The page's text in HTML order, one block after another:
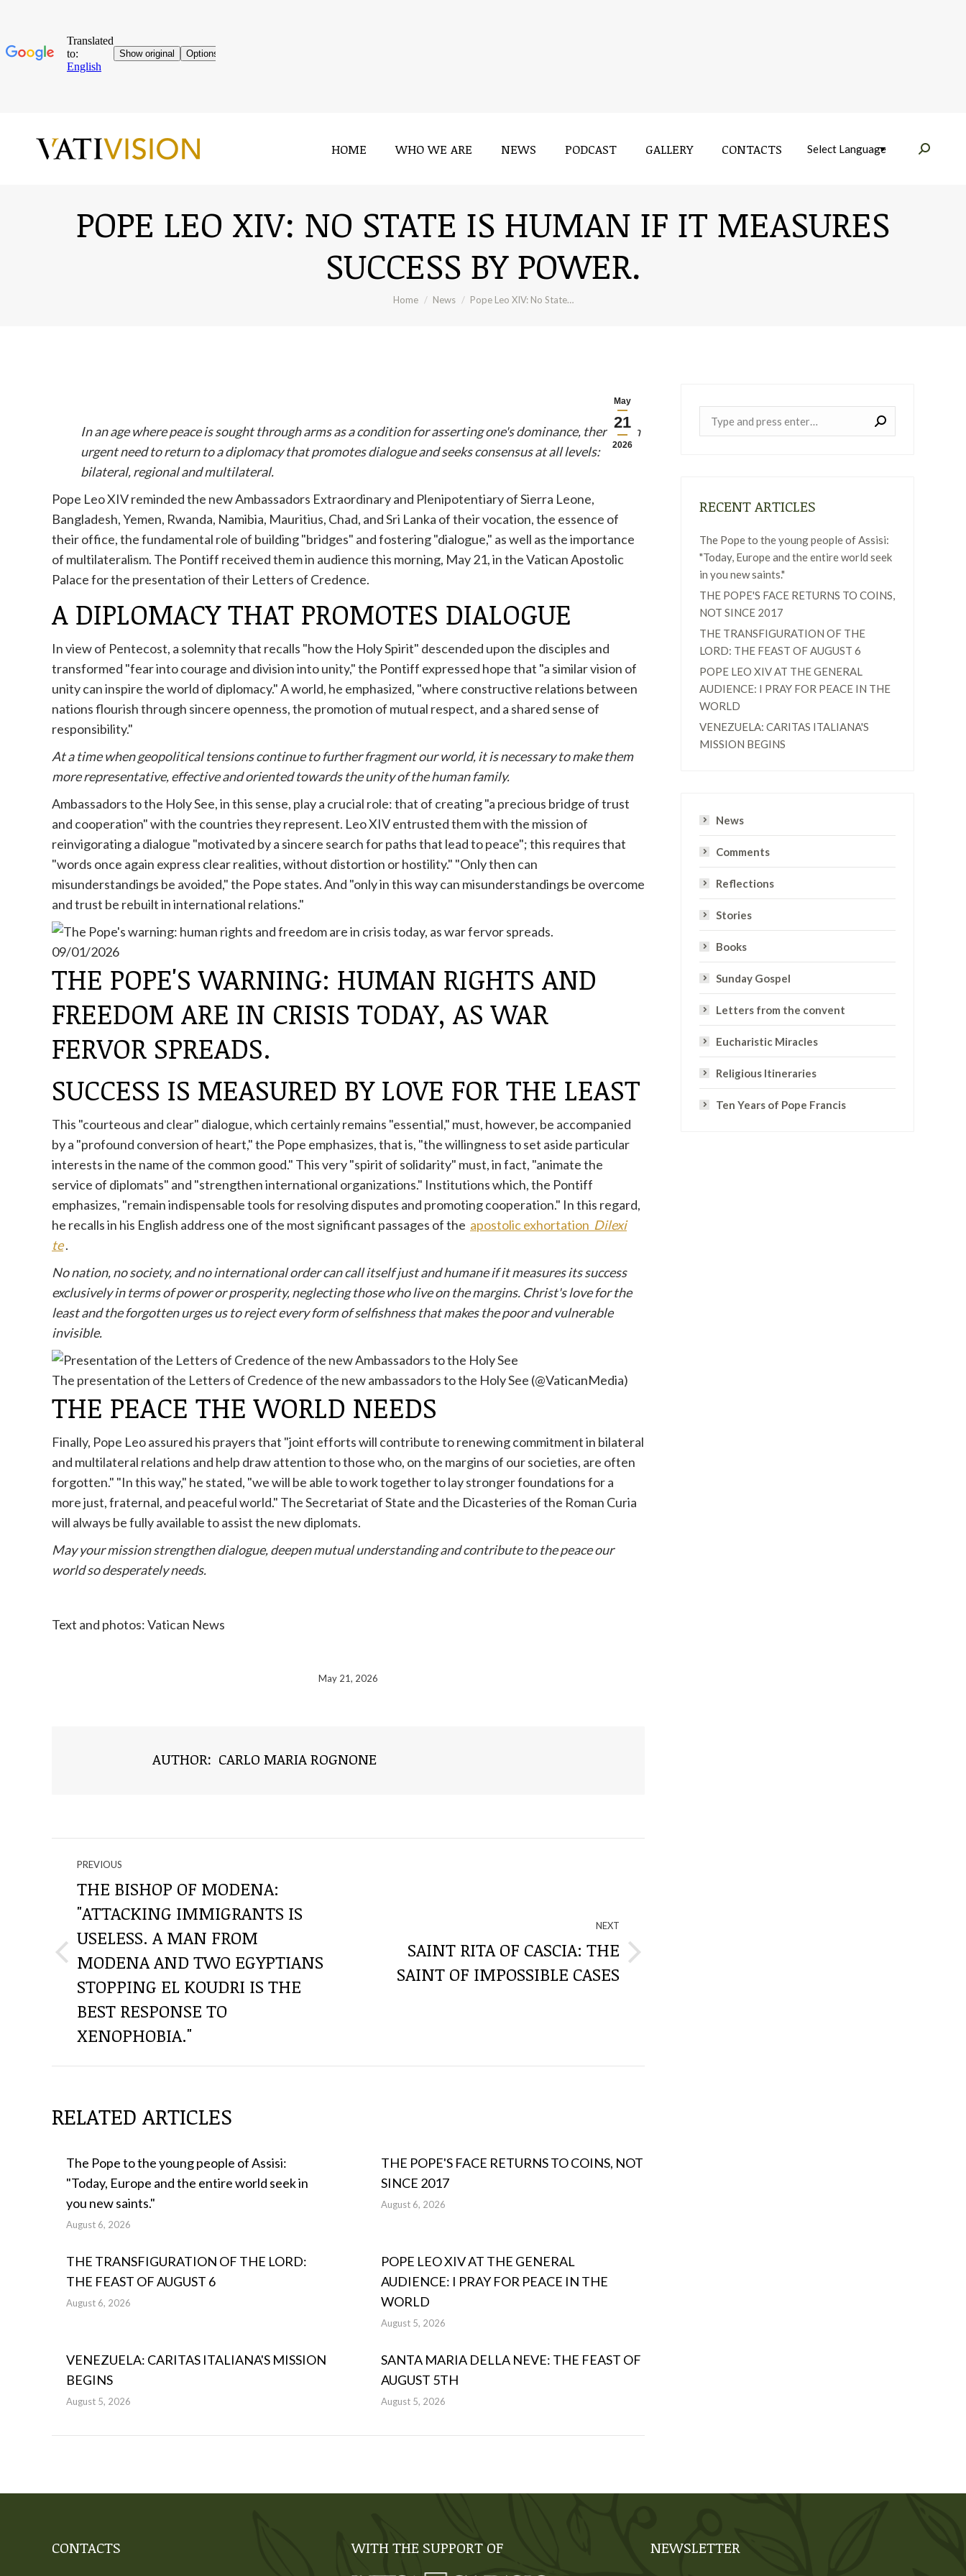
HOME WHO WE ARE NEWS PODCAST GALLERY CONTACTS Near:
POPE LEO XIV: NO STATE IS HUMAN IF IT MEASURES
SUCCESS BY POWER.
You are here:
Home News Pope Leo XIV: No State…
May
21
2026
In an age where peace is sought through arms as a condition for asserting one's dominance, there is an
urgent need to return to a diplomacy that promotes dialogue and seeks consensus at all levels:
bilateral, regional and multilateral.
Pope Leo XIV reminded the new Ambassadors Extraordinary and Plenipotentiary of Sierra Leone,
Bangladesh, Yemen, Rwanda, Namibia, Mauritius, Chad, and Sri Lanka of their vocation, the essence of
their office, the fundamental role of building "bridges" and fostering "dialogue," as well as the importance
of multilateralism. The Pontiff received them in audience this morning, May 21, in the Vatican Apostolic
Palace for the presentation of their Letters of Credence.
A DIPLOMACY THAT PROMOTES DIALOGUE
In view of Pentecost, a solemnity that recalls "how the Holy Spirit" descended upon the disciples and
transformed "fear into courage and division into unity," the Pontiff expressed hope that "a similar vision of
unity can inspire the world of diplomacy." A world, he emphasized, "where constructive relations between
nations flourish through sincere openness, the promotion of mutual respect, and a shared sense of
responsibility."
At a time when geopolitical tensions continue to further fragment our world, it is necessary to make them
more representative, effective and oriented towards the unity of the human family.
Ambassadors to the Holy See, in this sense, play a crucial role: that of creating "a precious bridge of trust
and cooperation" with the countries they represent. Leo XIV entrusted them with the mission of
reinvigorating a dialogue "motivated by a sincere search for paths that lead to peace"; this requires that
"words once again express clear realities, without distortion or hostility." "Only then can
misunderstandings be avoided," the Pope states. And "only in this way can misunderstandings be overcome
and trust be rebuilt in international relations."
09/01/2026
THE POPE'S WARNING: HUMAN RIGHTS AND
FREEDOM ARE IN CRISIS TODAY, AS WAR
FERVOR SPREADS.
SUCCESS IS MEASURED BY LOVE FOR THE LEAST
This "courteous and clear" dialogue, which certainly remains "essential," must, however, be accompanied
by a "profound conversion of heart," the Pope emphasizes, that is, "the willingness to set aside particular
interests in the name of the common good." This very "spirit of solidarity" must, in fact, "animate the
service of diplomats" and "strengthen international organizations." Institutions which, the Pontiff
emphasizes, "remain indispensable tools for resolving disputes and promoting cooperation." In this regard,
he recalls in his English address one of the most significant passages of the apostolic exhortation Dilexi
te.
No nation, no society, and no international order can call itself just and humane if it measures its success
exclusively in terms of power or prosperity, neglecting those who live on the margins. Christ's love for the
least and the forgotten urges us to reject every form of selfishness that makes the poor and vulnerable
invisible.
The presentation of the Letters of Credence of the new ambassadors to the Holy See (@VaticanMedia)
THE PEACE THE WORLD NEEDS
Finally, Pope Leo assured his prayers that "joint efforts will contribute to renewing commitment in bilateral
and multilateral relations and help draw attention to those who, on the margins of our societies, are often
forgotten." "In this way," he stated, "we will be able to work together to lay stronger foundations for a
more just, fraternal, and peaceful world." The Secretariat of State and the Dicasteries of the Roman Curia
will always be fully available to assist the new diplomats.
May your mission strengthen dialogue, deepen mutual understanding and contribute to the peace our
world so desperately needs.
Text and photos: Vatican News
May 21, 2026
AUTHOR: CARLO MARIA ROGNONE
NAVIGATE
THROUGH
THE
POSTS
PREVIOUS
Previous
post:
THE BISHOP OF MODENA:
"ATTACKING IMMIGRANTS IS
USELESS. A MAN FROM
MODENA AND TWO EGYPTIANS
STOPPING EL KOUDRI IS THE
BEST RESPONSE TO
XENOPHOBIA."
NEXT
post:
SAINT RITA OF CASCIA: THE
SAINT OF IMPOSSIBLE CASES
RELATED ARTICLES
The Pope to the young people of Assisi:
"Today, Europe and the entire world seek in
you new saints."
August 6, 2026
THE POPE'S FACE RETURNS TO COINS, NOT
SINCE 2017
August 6, 2026
THE TRANSFIGURATION OF THE LORD:
THE FEAST OF AUGUST 6
August 6, 2026
POPE LEO XIV AT THE GENERAL
AUDIENCE: I PRAY FOR PEACE IN THE
WORLD
August 5, 2026
VENEZUELA: CARITAS ITALIANA'S MISSION
BEGINS
August 5, 2026
SANTA MARIA DELLA NEVE: THE FEAST OF
AUGUST 5TH
August 5, 2026
RECENT ARTICLES
The Pope to the young people of Assisi:
"Today, Europe and the entire world seek
in you new saints."
THE POPE'S FACE RETURNS TO COINS,
NOT SINCE 2017
THE TRANSFIGURATION OF THE
LORD: THE FEAST OF AUGUST 6
POPE LEO XIV AT THE GENERAL
AUDIENCE: I PRAY FOR PEACE IN THE
WORLD
VENEZUELA: CARITAS ITALIANA'S
MISSION BEGINS
News
Comments
Reflections
Stories
Books
Sunday Gospel
Letters from the convent
Eucharistic Miracles
Religious Itineraries
Ten Years of Pope Francis
CONTACTS WITH THE SUPPORT OF NEWSLETTER